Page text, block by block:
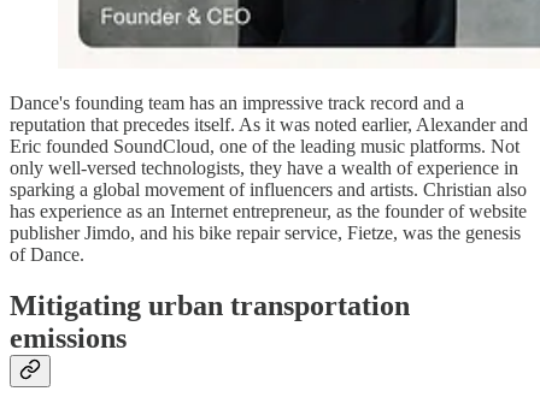
Dance's founding team has an impressive track record and a
reputation that precedes itself. As it was noted earlier, Alexander and
Eric founded SoundCloud, one of the leading music platforms. Not
only well-versed technologists, they have a wealth of experience in
sparking a global movement of influencers and artists. Christian also
has experience as an Internet entrepreneur, as the founder of website
publisher Jimdo, and his bike repair service, Fietze, was the genesis
of Dance.
Mitigating urban transportation
emissions